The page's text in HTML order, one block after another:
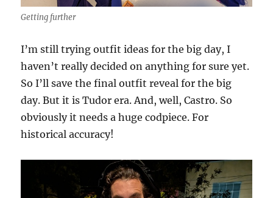
Getting further
I’m still trying outfit ideas for the big day, I
haven’t really decided on anything for sure yet.
So I’ll save the final outfit reveal for the big
day. But it is Tudor era. And, well, Castro. So
obviously it needs a huge codpiece. For
historical accuracy!